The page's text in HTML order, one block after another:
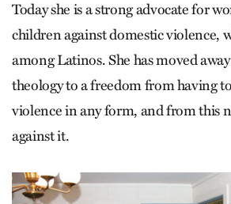
Today she is a strong advocate for
children against domestic violence,
among Latinos. She has moved
theology to a freedom from having
violence in any form, and from this
against it.